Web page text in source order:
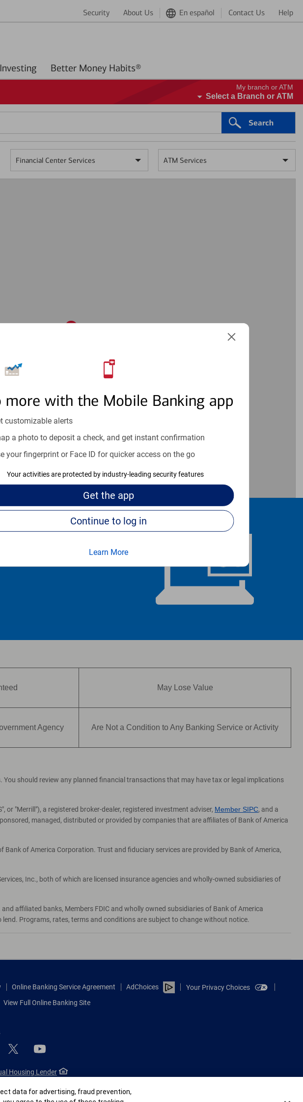
Security About Us En español Contact Us Help
Better Money Habits®
more with the Mobile Banking app
customizable alerts
a photo to deposit a check, and get instant confirmation
your fingerprint or Face ID for quicker access on the go
Your activities are protected by industry-leading security features
Get the app
Continue to log in
Learn More
My branch or ATM
Select a Branch or ATM
Search
Financial Center Services ATM Services
May Lose Value
Agency Are Not a Condition to Any Banking Service or Activity
should review any planned financial transactions that may have tax or legal implications
or "Merrill"), a registered broker-dealer, registered investment adviser, Member SIPC, and a
managed, distributed or provided by companies that are affiliates of Bank of America
of America Corporation. Trust and fiduciary services are provided by Bank of America,
Inc., both of which are licensed insurance agencies and wholly-owned subsidiaries of
affiliated banks, Members FDIC and wholly owned subsidiaries of Bank of America
Programs, rates, terms and conditions are subject to change without notice.
Online Banking Service Agreement AdChoices
Your Privacy Choices
View Full Online Banking Site
Housing Lender
data for advertising, fraud prevention,